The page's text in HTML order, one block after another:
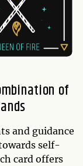
of
and guidance
self-
card offers